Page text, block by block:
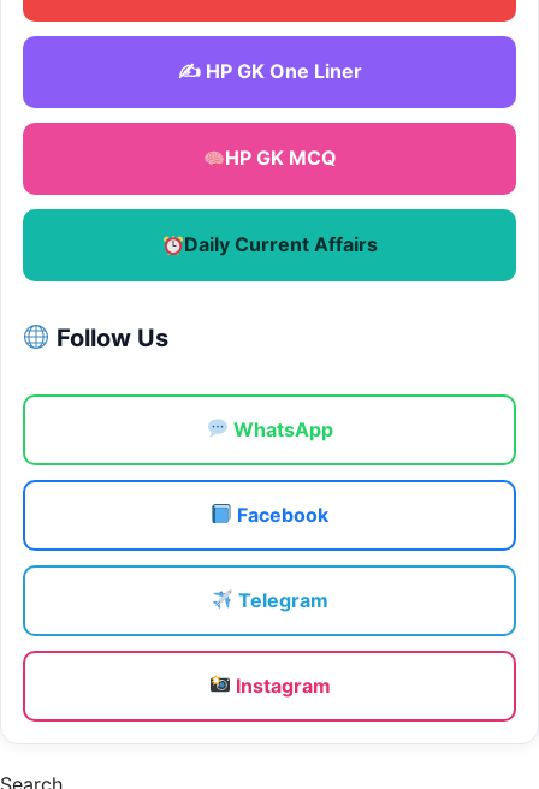
✍️ HP GK One Liner
HP GK MCQ
Daily Current Affairs
Follow Us
WhatsApp
Facebook
Telegram
Instagram
Search